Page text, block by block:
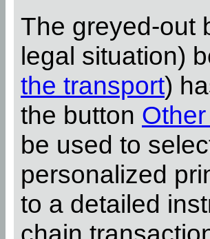
The greyed-out
legal situation)
the transport)
the button
be used to
personalized
to a detailed
chain